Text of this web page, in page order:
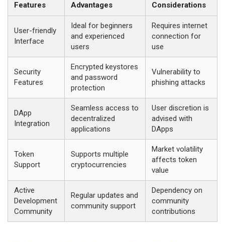
Features Advantages Considerations
User-friendly
Interface
Ideal for beginners
and experienced
users
Requires internet
connection for
use
Security
Features
Encrypted keystores
and password
protection
Vulnerability to
phishing attacks
DApp
Integration
Seamless access to
decentralized
applications
User discretion is
advised with
DApps
Token
Support
Supports multiple
cryptocurrencies
Market volatility
affects token
value
Active
Development
Community
Regular updates and
community support
Dependency on
community
contributions